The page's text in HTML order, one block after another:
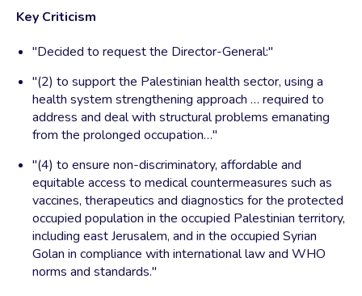
Key Criticism
"Decided to request the Director-General:"
"(2) to support the Palestinian health sector, using a
health system strengthening approach … required to
address and deal with structural problems emanating
from the prolonged occupation…"
"(4) to ensure non-discriminatory, affordable and
equitable access to medical countermeasures such as
vaccines, therapeutics and diagnostics for the protected
occupied population in the occupied Palestinian territory,
including east Jerusalem, and in the occupied Syrian
Golan in compliance with international law and WHO
norms and standards."